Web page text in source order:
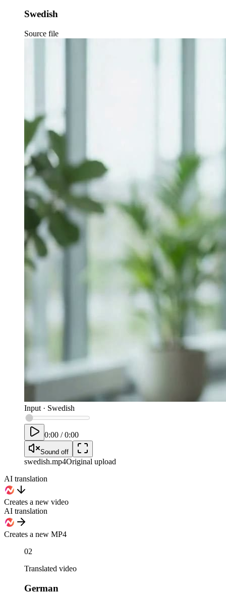
Swedish
Source file
Input · Swedish
0:00 /0:00
Sound off
swedish.mp4Original upload
AI translation
Creates a new video
AI translation
Creates a new MP4
02
Translated video
German